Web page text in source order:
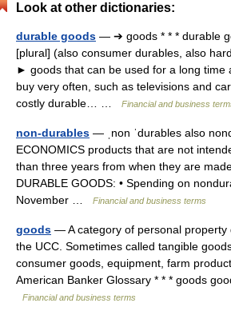
Look at other dictionaries:
durable goods — ➔ goods * * * durable
[plural] (also consumer durables, also
► goods that can be used for a long time
buy very often, such as televisions and
costly durable… …
Financial and business
non-durables — ˌnon ˈdurables also
ECONOMICS products that are not
than three years from when they are
DURABLE GOODS: • Spending on
November …
Financial and business terms
goods — A category of personal property
the UCC. Sometimes called tangible
consumer goods, equipment, farm
American Banker Glossary * * * goods
Financial and business terms